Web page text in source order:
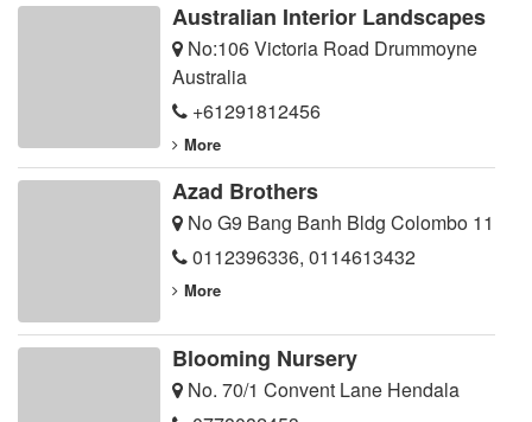
Australian Interior Landscapes
No:106 Victoria Road Drummoyne
Australia
+61291812456
More
Azad Brothers
No G9 Bang Banh Bldg Colombo 11
0112396336, 0114613432
More
Blooming Nursery
No. 70/1 Convent Lane Hendala